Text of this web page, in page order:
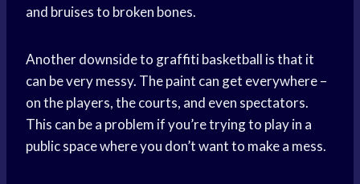
and bruises to broken bones.
Another downside to graffiti basketball is that it
can be very messy. The paint can get everywhere –
on the players, the courts, and even spectators.
This can be a problem if you’re trying to play in a
public space where you don’t want to make a mess.